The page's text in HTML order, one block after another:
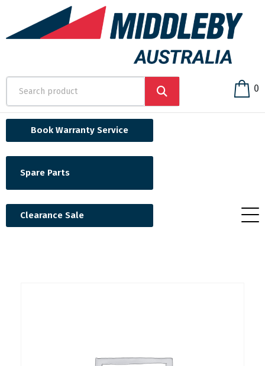
0
Book Warranty Service
Spare Parts
Clearance Sale